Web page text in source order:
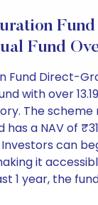
Fund
Fund Direct-
with over
The scheme
a NAV of
can
it
1 year, the